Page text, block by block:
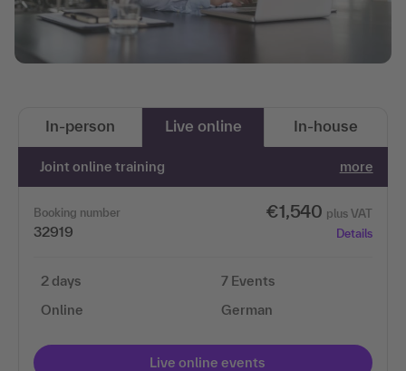
In-person Live online In-house
Joint online training more
Booking number
32919
€1,540 plus VAT
Details
2 days
Online
7 Events
German
Live online events